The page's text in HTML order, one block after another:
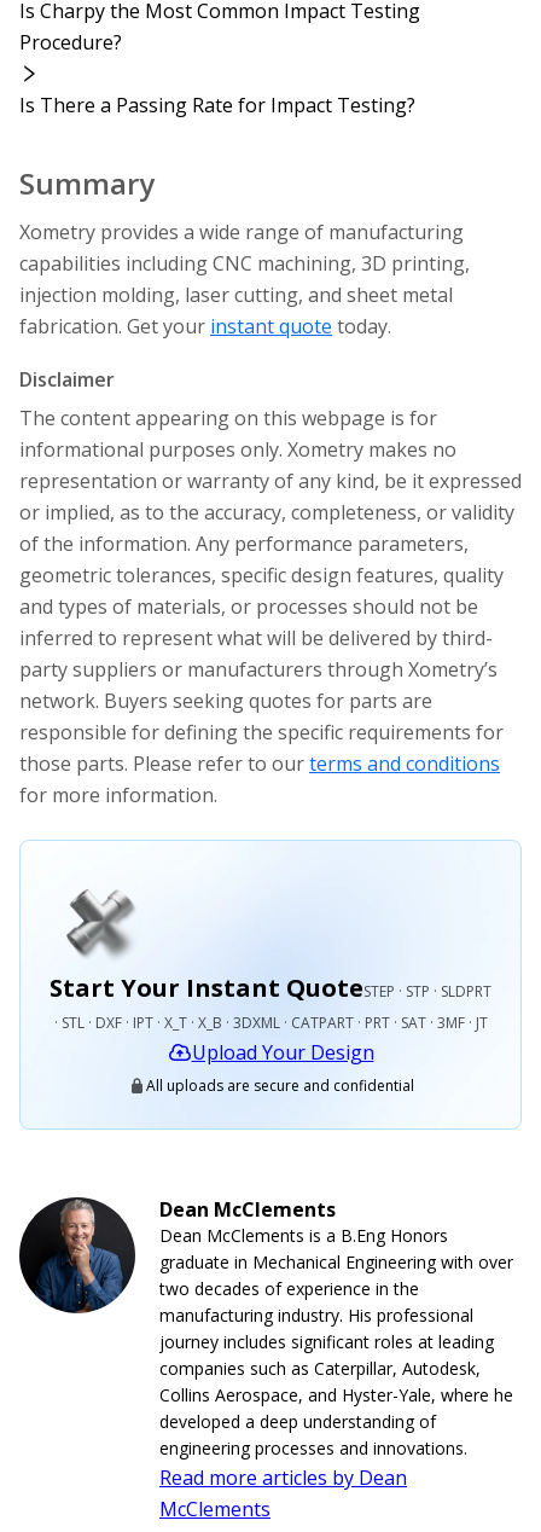
Is Charpy the Most Common Impact Testing
Procedure?
Is There a Passing Rate for Impact Testing?
Summary
Xometry provides a wide range of manufacturing
capabilities including CNC machining, 3D printing,
injection molding, laser cutting, and sheet metal
fabrication. Get your instant quote today.
Disclaimer
The content appearing on this webpage is for
informational purposes only. Xometry makes no
representation or warranty of any kind, be it expressed
or implied, as to the accuracy, completeness, or validity
of the information. Any performance parameters,
geometric tolerances, specific design features, quality
and types of materials, or processes should not be
inferred to represent what will be delivered by third-
party suppliers or manufacturers through Xometry’s
network. Buyers seeking quotes for parts are
responsible for defining the specific requirements for
those parts. Please refer to ourterms and conditions
for more information.
Start Your Instant QuoteSTEP · STP · SLDPRT
· STL · DXF · IPT · X_T · X_B · 3DXML · CATPART · PRT · SAT · 3MF · JT
Upload Your Design
All uploads are secure and confidential
Dean McClements
Dean McClements is a B.Eng Honors
graduate in Mechanical Engineering with over
two decades of experience in the
manufacturing industry. His professional
journey includes significant roles at leading
companies such as Caterpillar, Autodesk,
Collins Aerospace, and Hyster-Yale, where he
developed a deep understanding of
engineering processes and innovations.
Read more articles by Dean
McClements